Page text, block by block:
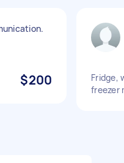
$200
Fridge,
freezer